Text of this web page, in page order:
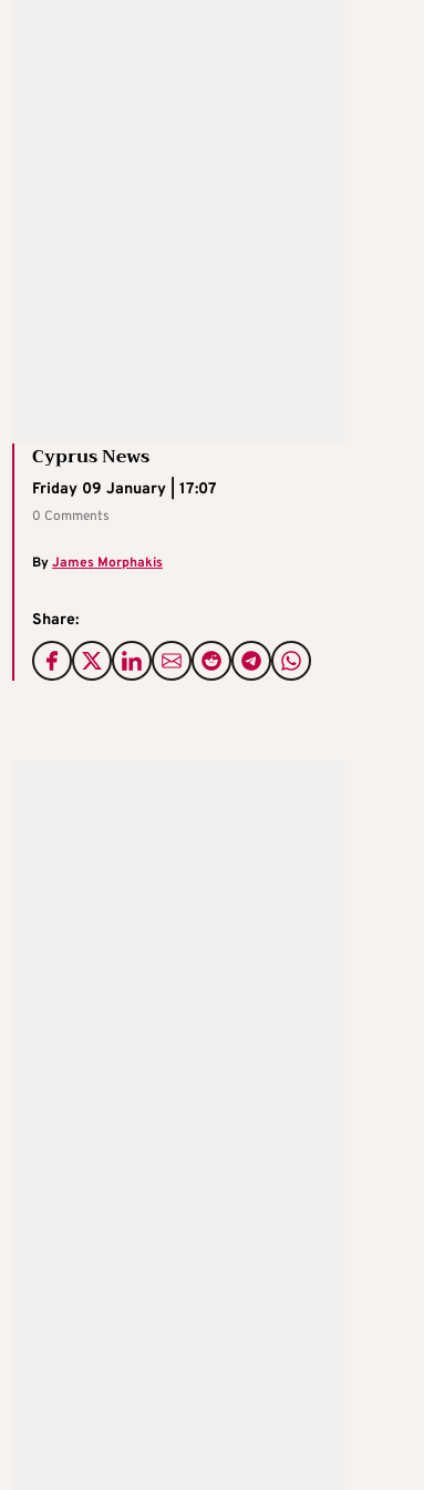
Cyprus News
Friday 09 January | 17:07
0 Comments
ByJames Morphakis
Share: